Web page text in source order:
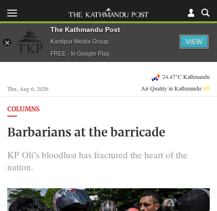
Thu, Aug 6, 2026
24.47°C Kathmandu
Air Quality in Kathmandu:69
COLUMNS
Barbarians at the barricade
KP Oli’s bloodlust has fractured the heart of the
nation.
The Kathmandu Post
Kantipur Media Group
FREE - In Google Play
VIEW